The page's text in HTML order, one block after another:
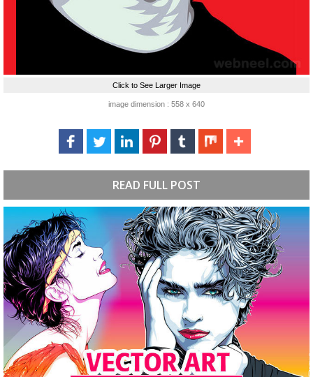
Click to See Larger Image
image dimension : 558 x 640
READ FULL POST